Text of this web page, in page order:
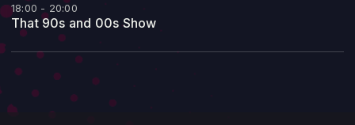
18:00 - 20:00
That 90s and 00s Show